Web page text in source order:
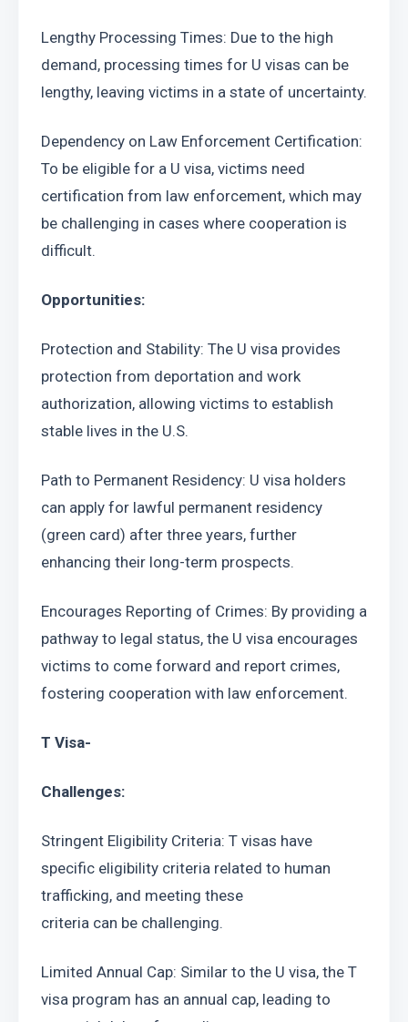
Lengthy Processing Times: Due to the high
demand, processing times for U visas can be
lengthy, leaving victims in a state of uncertainty.
Dependency on Law Enforcement Certification:
To be eligible for a U visa, victims need
certification from law enforcement, which may
be challenging in cases where cooperation is
difficult.
Opportunities:
Protection and Stability: The U visa provides
protection from deportation and work
authorization, allowing victims to establish
stable lives in the U.S.
Path to Permanent Residency: U visa holders
can apply for lawful permanent residency
(green card) after three years, further
enhancing their long-term prospects.
Encourages Reporting of Crimes: By providing a
pathway to legal status, the U visa encourages
victims to come forward and report crimes,
fostering cooperation with law enforcement.
T Visa-
Challenges:
Stringent Eligibility Criteria: T visas have
specific eligibility criteria related to human
trafficking, and meeting these
criteria can be challenging.
Limited Annual Cap: Similar to the U visa, the T
visa program has an annual cap, leading to